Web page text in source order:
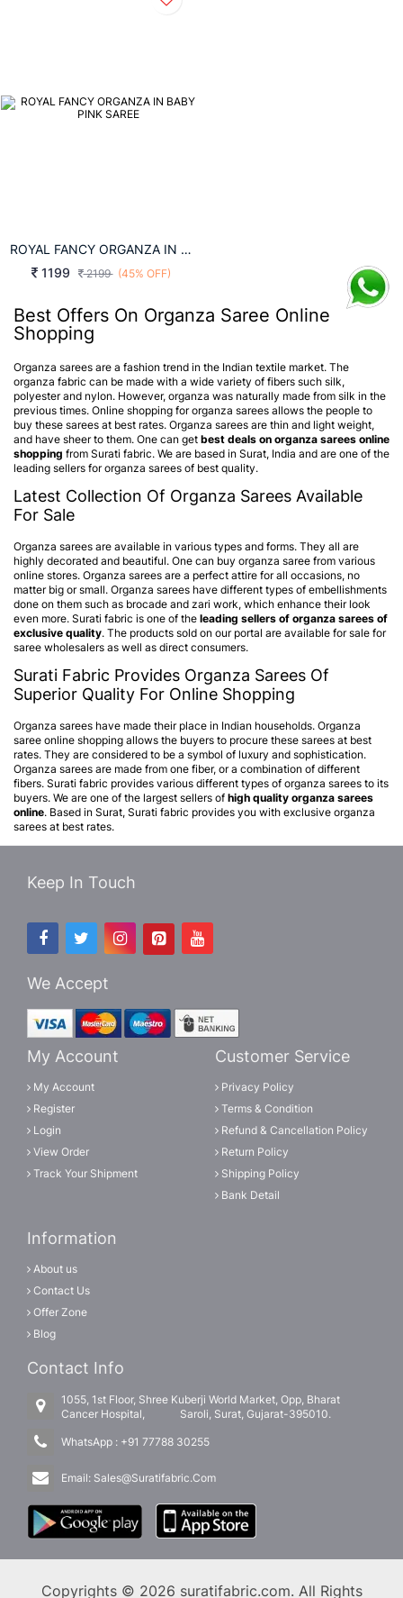
ROYAL FANCY ORGANZA IN BABY PINK SAREE
1199
2199 (45% OFF)
Best Offers On Organza Saree Online
Shopping
Organza sarees are a fashion trend in the Indian textile market. The
organza fabric can be made with a wide variety of fibers such silk,
polyester and nylon. However, organza was naturally made from silk in the
previous times. Online shopping for organza sarees allows the people to
buy these sarees at best rates. Organza sarees are thin and light weight,
and have sheer to them. One can get best deals on organza sarees online
shopping from Surati fabric. We are based in Surat, India and are one of the
leading sellers for organza sarees of best quality.
Latest Collection Of Organza Sarees Available
For Sale
Organza sarees are available in various types and forms. They all are
highly decorated and beautiful. One can buy organza saree from various
online stores. Organza sarees are a perfect attire for all occasions, no
matter big or small. Organza sarees have different types of embellishments
done on them such as brocade and zari work, which enhance their look
even more. Surati fabric is one of the leading sellers of organza sarees of
exclusive quality. The products sold on our portal are available for sale for
saree wholesalers as well as direct consumers.
Surati Fabric Provides Organza Sarees Of
Superior Quality For Online Shopping
Organza sarees have made their place in Indian households. Organza
saree online shopping allows the buyers to procure these sarees at best
rates. They are considered to be a symbol of luxury and sophistication.
Organza sarees are made from one fiber, or a combination of different
fibers. Surati fabric provides various different types of organza sarees to its
buyers. We are one of the largest sellers of high quality organza sarees
online. Based in Surat, Surati fabric provides you with exclusive organza
sarees at best rates.
Keep In Touch
We Accept
My Account
My Account
Register
Login
View Order
Track Your Shipment
Customer Service
Privacy Policy
Terms & Condition
Refund & Cancellation Policy
Return Policy
Shipping Policy
Bank Detail
Information
About us
Contact Us
Offer Zone
Blog
Contact Info
1055, 1st Floor, Shree Kuberji World Market, Opp, Bharat
Cancer Hospital, Saroli, Surat, Gujarat-395010.
WhatsApp : +91 77788 30255
Email: Sales@Suratifabric.Com
Copyrights © 2026 suratifabric.com. All Rights